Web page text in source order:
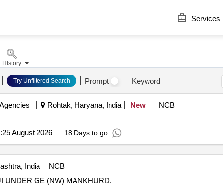
Services
Try Unfiltered Search Prompt Keyword
Rohtak, Haryana, India New
NCB
25 August 2026 18 Days to go
India
NCB
UNDER GE (NW) MANKHURD.
History